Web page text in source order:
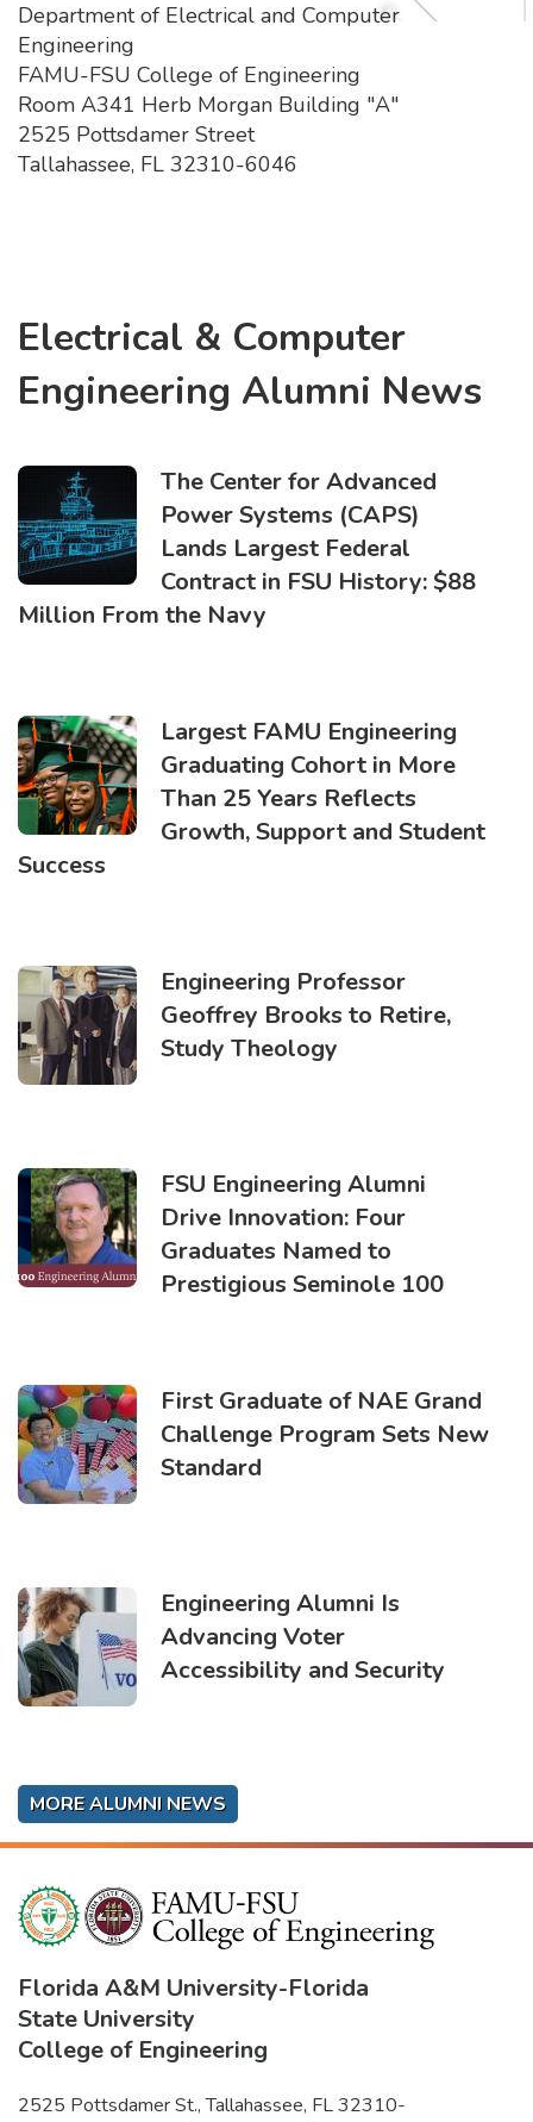
Department of Electrical and Computer
Engineering
FAMU-FSU College of Engineering
Room A341 Herb Morgan Building "A"
2525 Pottsdamer Street
Tallahassee, FL 32310-6046
Electrical & Computer
Engineering Alumni News
The Center for Advanced
Power Systems (CAPS)
Lands Largest Federal
Contract in FSU History: $88
Million From the Navy
Largest FAMU Engineering
Graduating Cohort in More
Than 25 Years Reflects
Growth, Support and Student
Success
Engineering Professor
Geoffrey Brooks to Retire,
Study Theology
FSU Engineering Alumni
Drive Innovation: Four
Graduates Named to
Prestigious Seminole 100
First Graduate of NAE Grand
Challenge Program Sets New
Standard
Engineering Alumni Is
Advancing Voter
Accessibility and Security
MORE ALUMNI NEWS
Florida A&M University-Florida
State University
College of Engineering
2525 Pottsdamer St., Tallahassee, FL 32310-